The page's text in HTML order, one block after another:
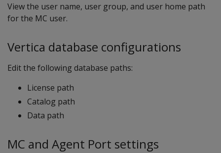
View the user name, user group, and user home path
for the MC user.
Vertica database configurations
Edit the following database paths:
License path
Catalog path
Data path
MC and Agent Port settings